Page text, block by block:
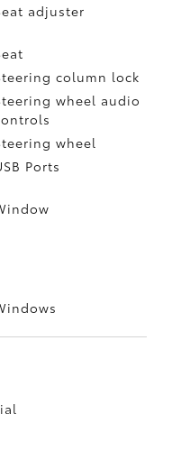
adjuster
column lock
wheel audio
wheel
Ports